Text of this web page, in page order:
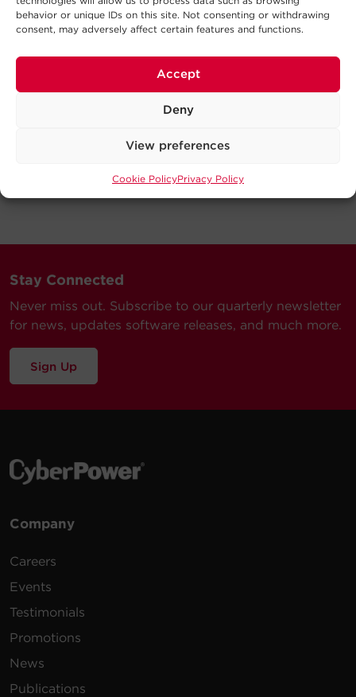
behavior or unique IDs on this site. Not consenting or withdrawing
consent, may adversely affect certain features and functions.
Accept
Deny
View preferences
Cookie PolicyPrivacy Policy
Stay Connected
Never miss out. Subscribe to our quarterly newsletter
for news, updates software releases, and much more.
Sign Up
Company
Careers
Events
Testimonials
Promotions
News
Publications